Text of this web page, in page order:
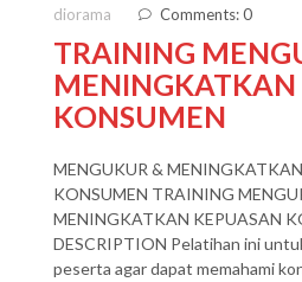
diorama
Comments: 0
TRAINING
MENINGKATKAN
KONSUMEN
MENGUKUR &
KONSUMEN TRAINING
MENINGKATKAN KEPUASAN
DESCRIPTION Pelatihan ini
peserta agar dapat memahami